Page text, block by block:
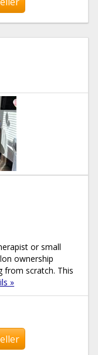
or small
ownership
from scratch. This
»